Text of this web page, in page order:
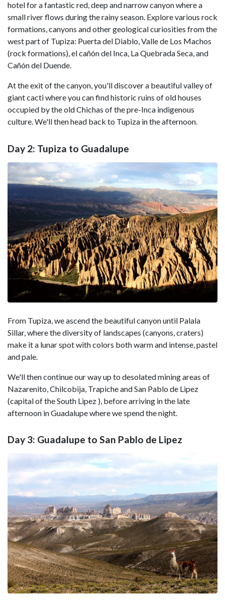
hotel for a fantastic red, deep and narrow canyon where a
small river flows during the rainy season. Explore various rock
formations, canyons and other geological curiosities from the
west part of Tupiza: Puerta del Diablo, Valle de Los Machos
(rock formations), el cañón del Inca, La Quebrada Seca, and
Cañón del Duende.
At the exit of the canyon, you'll discover a beautiful valley of
giant cacti where you can find historic ruins of old houses
occupied by the old Chichas of the pre-Inca indigenous
culture. We'll then head back to Tupiza in the afternoon.
Day 2: Tupiza to Guadalupe
From Tupiza, we ascend the beautiful canyon until Palala
Sillar, where the diversity of landscapes (canyons, craters)
make it a lunar spot with colors both warm and intense, pastel
and pale.
We'll then continue our way up to desolated mining areas of
Nazarenito, Chilcobija, Trapiche and San Pablo de Lipez
(capital of the South Lipez ), before arriving in the late
afternoon in Guadalupe where we spend the night.
Day 3: Guadalupe to San Pablo de Lipez